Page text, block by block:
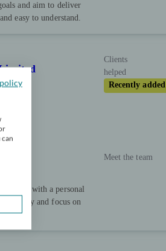
and aim to deliver
easy to understand.
with a personal
and focus on
well.
Clients
helped
Recently added
Meet the team